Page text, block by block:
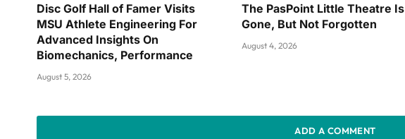
Disc Golf Hall of Famer Visits
MSU Athlete Engineering For
Advanced Insights On
Biomechanics, Performance
August 5, 2026
The PasPoint Little Theatre Is
Gone, But Not Forgotten
August 4, 2026
ADD A COMMENT